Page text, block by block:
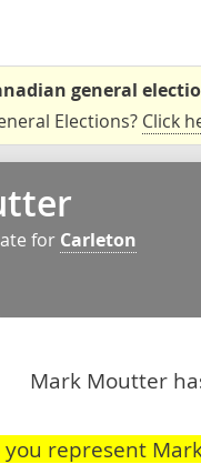
general
Elections? Click
for Carleton
Mark Moutter
you represent